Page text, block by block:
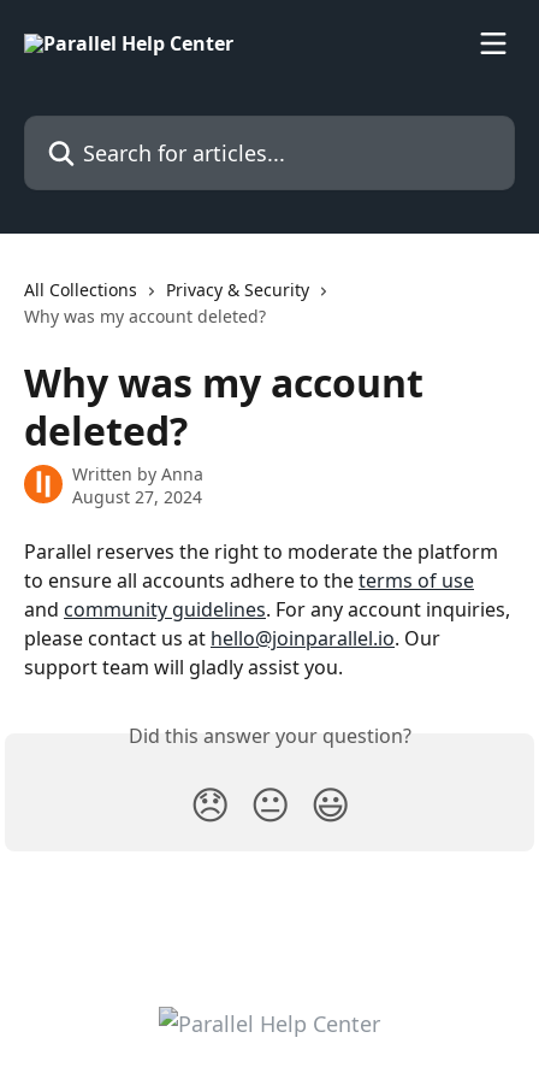
Search for articles...
All Collections
Privacy & Security
Why was my account deleted?
Why was my account
deleted?
Written by Anna
August 27, 2024
Parallel reserves the right to moderate the platform
to ensure all accounts adhere to the terms of use
and community guidelines. For any account inquiries,
please contact us at hello@joinparallel.io. Our
support team will gladly assist you.
Did this answer your question?
😞 😐 😃